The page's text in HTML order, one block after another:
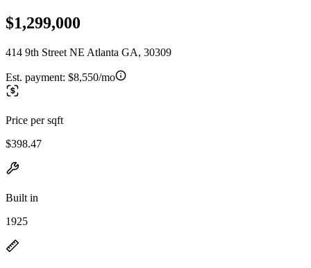
$1,299,000
414 9th Street NE Atlanta GA, 30309
Est. payment: $8,550/mo
Price per sqft
$398.47
Built in
1925